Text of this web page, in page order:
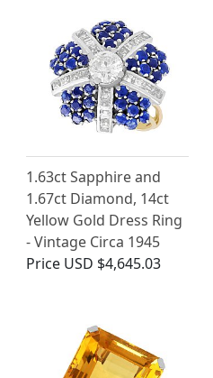
1.63ct Sapphire and
1.67ct Diamond, 14ct
Yellow Gold Dress Ring
- Vintage Circa 1945
Price USD $4,645.03